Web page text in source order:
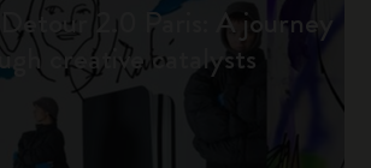
Detour 2.0 Paris: A journey
creative catalysts